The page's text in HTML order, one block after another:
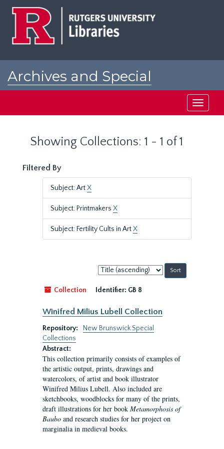
Archives and Special
Toggle
Showing Collections: 1 - 1 of 1
Filtered By
Subject: ArtX
Subject: Printmakers X
Subject: Fertility Cults in ArtX
Sort
by:
Collection
Identifier: GB 8
Winifred Milius Lubell Collection
Repository:
New Brunswick Special
Collections
Abstract:
This collection primarily consists of examples of
the artistic output, prints, drawings and
watercolors, of artist and book illustrator
Winifred Milius Lubell. Also included are
sketchbooks, woodblocks for many of the prints,
draft illustrations for her book Metamorphosis of
Baubo and research studies for her project on
marginalia in medieval books.